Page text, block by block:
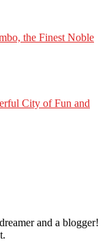
the Finest Noble
City of Fun and
and a blogger!